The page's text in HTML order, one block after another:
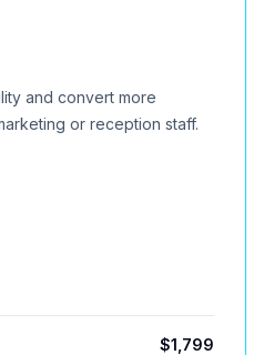
and convert more
or reception staff.
$1,799